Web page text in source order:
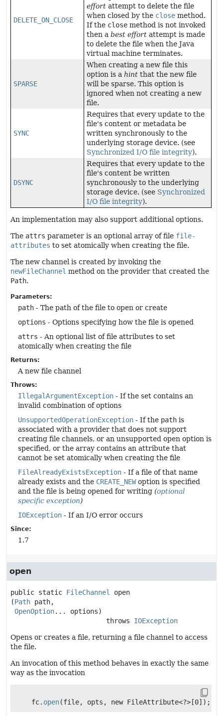
DELETE_ON_CLOSE
effort attempt to delete the file
when closed by the close method.
If the close method is not invoked
then a best effort attempt is made
to delete the file when the Java
virtual machine terminates.
SPARSE
When creating a new file this
option is a hint that the new file
will be sparse. This option is
ignored when not creating a new
file.
SYNC
Requires that every update to the
file's content or metadata be
written synchronously to the
underlying storage device. (see
Synchronized I/O file integrity).
DSYNC
Requires that every update to the
file's content be written
synchronously to the underlying
storage device. (see Synchronized
I/O file integrity).
An implementation may also support additional options.
The attrs parameter is an optional array of file file-
attributes to set atomically when creating the file.
The new channel is created by invoking the
newFileChannel method on the provider that created the
Path.
Parameters:
path - The path of the file to open or create
options - Options specifying how the file is opened
attrs - An optional list of file attributes to set
atomically when creating the file
Returns:
A new file channel
Throws:
IllegalArgumentException - If the set contains an
invalid combination of options
UnsupportedOperationException - If the path is
associated with a provider that does not support
creating file channels, or an unsupported open option is
specified, or the array contains an attribute that
cannot be set atomically when creating the file
FileAlreadyExistsException - If a file of that name
already exists and the CREATE_NEWoption is specified
and the file is being opened for writing (optional
specific exception)
IOException - If an I/O error occurs
Since:
1.7
open
public static FileChannel
open
(Path path,
OpenOption... options)
                        throws
IOException
Opens or creates a file, returning a file channel to access
the file.
An invocation of this method behaves in exactly the same
way as the invocation
    fc.
open